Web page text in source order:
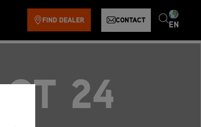
FIND DEALER CONTACT EN
24